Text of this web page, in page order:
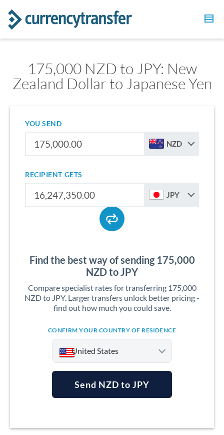
175,000 NZD to JPY: New
Zealand Dollar to Japanese Yen
YOU SEND
NZD
RECIPIENT GETS
JPY
Find the best way of sending 175,000
NZD to JPY
Compare specialist rates for transferring 175,000
NZD to JPY. Larger transfers unlock better pricing -
find out how much you could save.
CONFIRM YOUR COUNTRY OF RESIDENCE
United States
Australia
Send NZD to JPY